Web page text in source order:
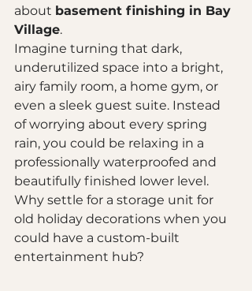
about basement finishing in Bay
Village.
Imagine turning that dark,
underutilized space into a bright,
airy family room, a home gym, or
even a sleek guest suite. Instead
of worrying about every spring
rain, you could be relaxing in a
professionally waterproofed and
beautifully finished lower level.
Why settle for a storage unit for
old holiday decorations when you
could have a custom-built
entertainment hub?